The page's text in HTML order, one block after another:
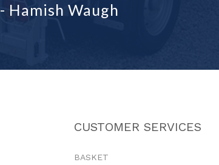
- Hamish Waugh
CUSTOMER SERVICES
BASKET